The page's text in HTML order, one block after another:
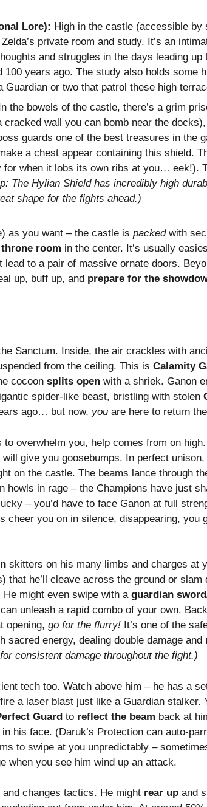
Lore): High in the castle (accessible
private room and study. It’s an
and struggles in the days leading
years ago. The study also holds some
or two that patrol these high
the bowels of the castle, there’s a grim
wall you can bomb near the
guards one of the best treasures in the
a chest appear containing this shield.
when it lobs its own ribs at you… eek!).
The Hylian Shield has incredibly high
shape for the fights ahead.)
as you want – the castle is packedwith
throne room in the center. It’s usually
to a pair of massive ornate doors.
up, buff up, and prepare for the
Sanctum. Inside, the air crackles with
from the ceiling. This is Calamity
cocoon splits open with a shriek. Ganon
spider-like beast, bristling with stolen
ago… but now, you are here to return
overwhelm you, help comes from on
give you goosebumps. In perfect unison,
on the castle. The beams lance through
howls in rage – the Champions have just
– you’d have to face Ganon at full
you on in silence, disappearing, you
skitters on his many limbs and charges at
that he’ll cleave across the ground or
might even swipe with a guardian
unleash a rapid combo of your own.
opening, go for the flurry! It’s one of the
sacred energy, dealing double damage and
consistent damage throughout the fight.)
tech too. Watch above him – he has a
a laser blast just like a Guardian stalker.
Guard to reflect the beam back at
his face. (Daruk’s Protection can auto-
to swipe at you unpredictably –
when you see him wind up an attack.
changes tactics. He might rear up and